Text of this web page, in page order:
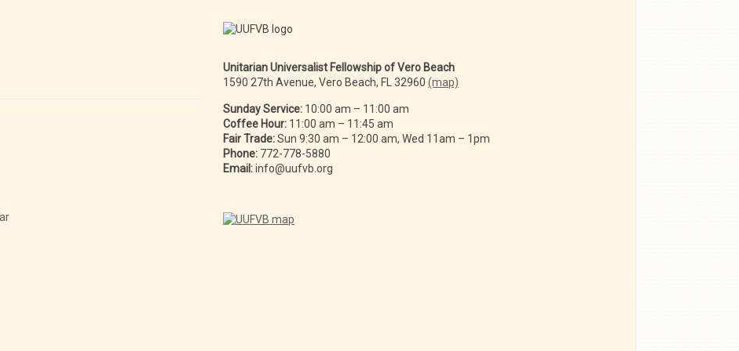
Unitarian Universalist Fellowship of Vero Beach
1590 27th Avenue, Vero Beach, FL 32960 (map)
Sunday Service: 10:00 am – 11:00 am
Coffee Hour: 11:00 am – 11:45 am
Fair Trade:Sun 9:30 am – 12:00 am, Wed 11am – 1pm
Phone: 772-778-5880
Email:info@uufvb.org